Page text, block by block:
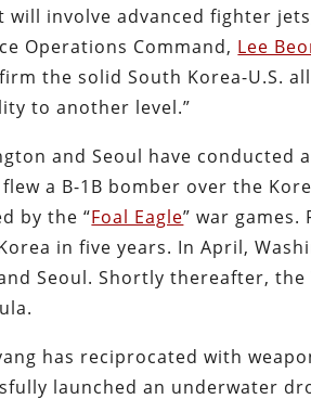
will involve advanced fighter
Operations Command, Lee
the solid South Korea-U.S.
to another level.”
and Seoul have conducted
flew a B-1B bomber over the
by the “Foal Eagle” war
in five years. In April,
Seoul. Shortly thereafter,
has reciprocated with
launched an underwater